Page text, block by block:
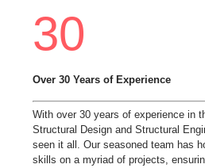
30
Over 30 Years of Experience
With over 30 years of experience in
Structural Design and Structural
seen it all. Our seasoned team has
skills on a myriad of projects,